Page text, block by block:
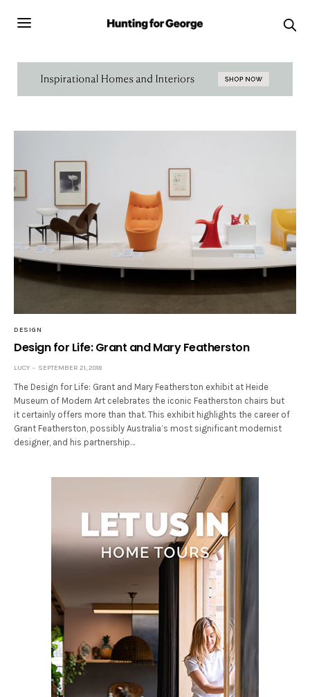
DESIGN
Design for Life: Grant and Mary Featherston
LUCY SEPTEMBER 21, 2018
The Design for Life: Grant and Mary Featherston exhibit at Heide
Museum of Modern Art celebrates the iconic Featherston chairs but
it certainly offers more than that. This exhibit highlights the career of
Grant Featherston, possibly Australia’s most significant modernist
designer, and his partnership…